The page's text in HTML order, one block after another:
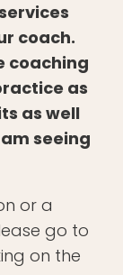
coach.
coaching
as
as well
seeing
or a
go to
on the